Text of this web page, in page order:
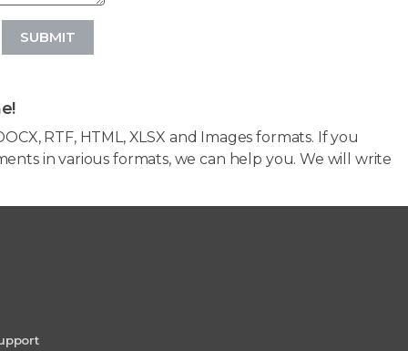
SUBMIT
RTF, HTML, XLSX and Images formats. If you
in various formats, we can help you. We will write